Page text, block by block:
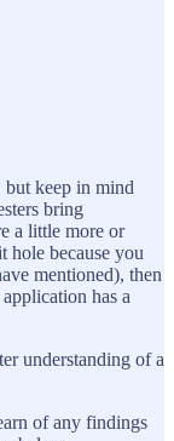
but keep in mind
bring
a little more or
hole because you
mentioned), then
has a
understanding of a
of any findings